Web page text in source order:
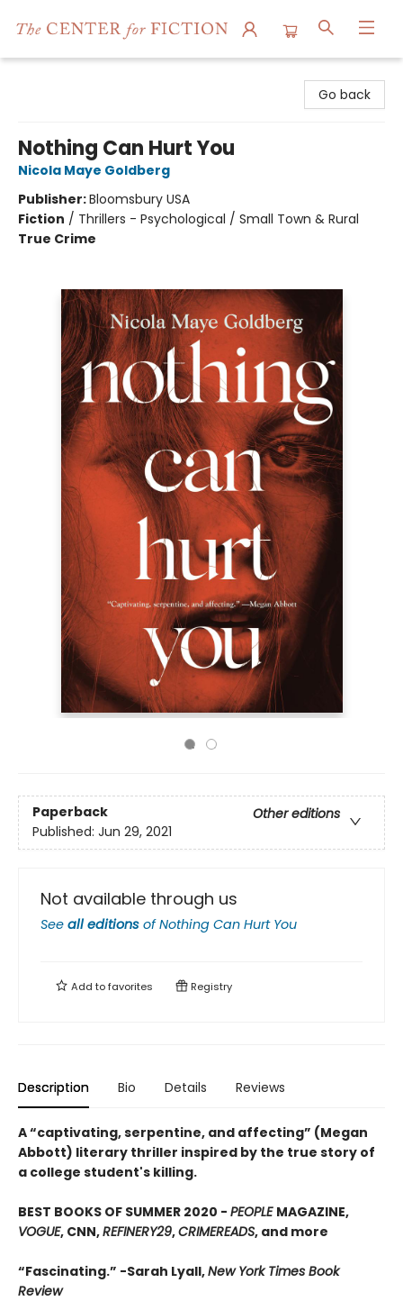
Go back
Nothing Can Hurt You
Nicola Maye Goldberg
Publisher:Bloomsbury USA
Fiction / Thrillers - Psychological / Small Town & Rural
True Crime
Paperback
Other editions
Published: Jun 29, 2021
Not available through us
See all editions ofNothing Can Hurt You
Add tofavorites Registry
Description Bio Details Reviews
A “captivating, serpentine, and affecting” (Megan
Abbott) literary thriller inspired by the true story of
a college student's killing.
BEST BOOKS OF SUMMER 2020 - PEOPLE MAGAZINE,
VOGUE, CNN,REFINERY29,CRIMEREADS, and more
“Fascinating.” -Sarah Lyall,New York Times Book
Review